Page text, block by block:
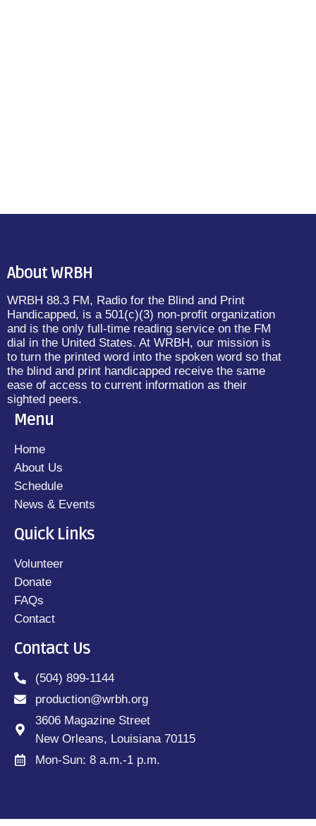
About WRBH
WRBH 88.3 FM, Radio for the Blind and Print
Handicapped, is a 501(c)(3) non-profit organization
and is the only full-time reading service on the FM
dial in the United States. At WRBH, our mission is
to turn the printed word into the spoken word so that
the blind and print handicapped receive the same
ease of access to current information as their
sighted peers.
Menu
Home
About Us
Schedule
News & Events
Quick Links
Volunteer
Donate
FAQs
Contact
Contact Us
(504) 899-1144
production@wrbh.org
3606 Magazine Street
New Orleans, Louisiana 70115
Mon-Sun: 8 a.m.-1 p.m.